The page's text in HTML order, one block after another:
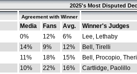
2025's Most Disputed
Agreement with Winner
Media Fans Avg.
Winner's Judges
0% 12% 6%
Lee, Lethaby
14% 9% 12%
Bell, Tirelli
11% 18% 15%
Bell, Procopio,
10% 22% 16%
Cartlidge, Paolillo